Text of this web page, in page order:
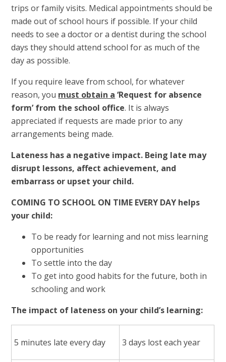
trips or family visits. Medical appointments should be
made out of school hours if possible. If your child
needs to see a doctor or a dentist during the school
days they should attend school for as much of the
day as possible.
If you require leave from school, for whatever
reason, you must obtain a ‘Request for absence
form’ from the school office. It is always
appreciated if requests are made prior to any
arrangements being made.
Lateness has a negative impact. Being late may
disrupt lessons, affect achievement, and
embarrass or upset your child.
COMING TO SCHOOL ON TIME EVERY DAY helps
your child:
To be ready for learning and not miss learning
opportunities
To settle into the day
To get into good habits for the future, both in
schooling and work
The impact of lateness on your child’s learning:
5 minutes late every day 3 days lost each year